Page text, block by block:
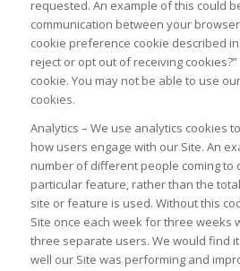
requested. An example of this could
communication between your
cookie preference cookie described in
reject or opt out of receiving
cookie. You may not be able to use
cookies.
Analytics – We use analytics cookies
how users engage with our Site. An
number of different people coming to
particular feature, rather than the
site or feature is used. Without this
Site once each week for three weeks
three separate users. We would find
well our Site was performing and